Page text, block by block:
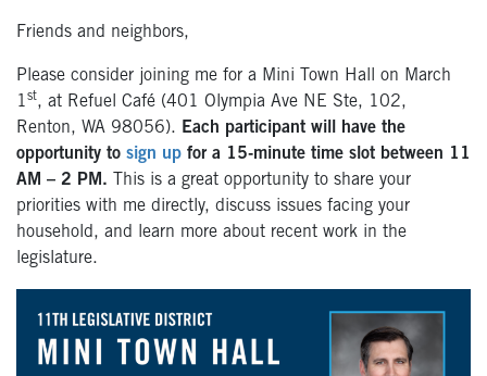
Friends and neighbors,
Please consider joining me for a Mini Town Hall on March
1st, at Refuel Café (401 Olympia Ave NE Ste, 102,
Renton, WA 98056). Each participant will have the
opportunity to sign up for a 15-minute time slot between 11
AM – 2 PM. This is a great opportunity to share your
priorities with me directly, discuss issues facing your
household, and learn more about recent work in the
legislature.